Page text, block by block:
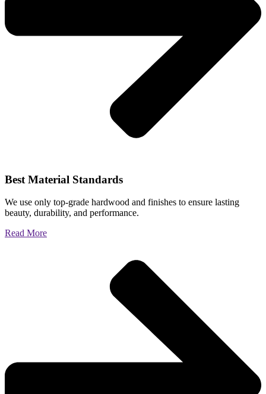
Best Material Standards
We use only top-grade hardwood and finishes to ensure lasting
beauty, durability, and performance.
Read More